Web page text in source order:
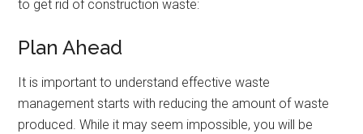
to get rid of construction waste:
Plan Ahead
It is important to understand effective waste
management starts with reducing the amount of waste
produced. While it may seem impossible, you will be